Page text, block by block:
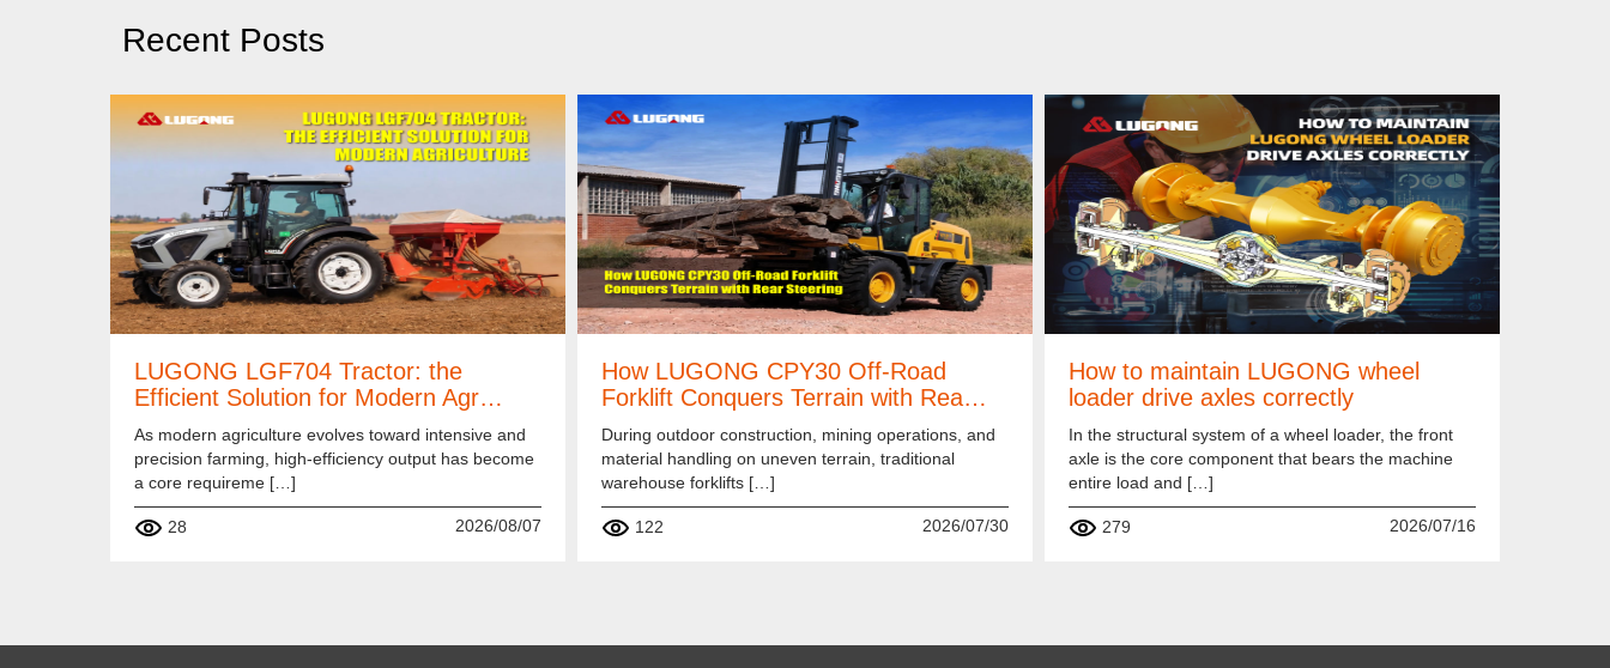
Recent Posts
LUGONG LGF704 Tractor: the
Efficient Solution for Modern Agr…
As modern agriculture evolves toward intensive and
precision farming, high-efficiency output has become
a core requireme […]
28 2026/08/07
How LUGONG CPY30 Off-Road
Forklift Conquers Terrain with Rea…
During outdoor construction, mining operations, and
material handling on uneven terrain, traditional
warehouse forklifts […]
122 2026/07/30
How to maintain LUGONG wheel
loader drive axles correctly
In the structural system of a wheel loader, the front
axle is the core component that bears the machine
entire load and […]
279 2026/07/16